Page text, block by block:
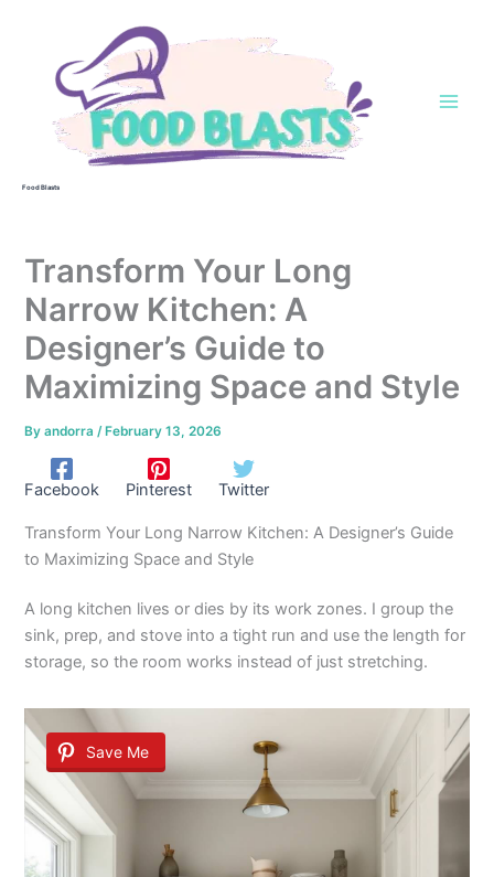
Food Blasts
Transform Your Long
Narrow Kitchen: A
Designer’s Guide to
Maximizing Space and Style
Byandorra/ February 13, 2026
Facebook Pinterest Twitter
Transform Your Long Narrow Kitchen: A Designer’s Guide
to Maximizing Space and Style
A long kitchen lives or dies by its work zones. I group the
sink, prep, and stove into a tight run and use the length for
storage, so the room works instead of just stretching.
Save Me